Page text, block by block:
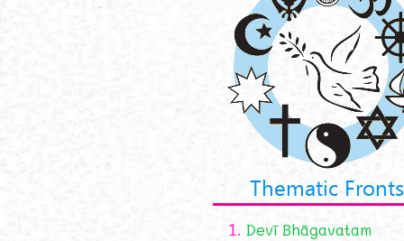
Thematic
1. Devī Bhāgavatam